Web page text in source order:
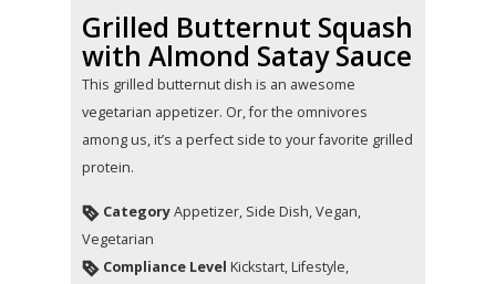
Grilled Butternut Squash
with Almond Satay Sauce
This grilled butternut dish is an awesome
vegetarian appetizer. Or, for the omnivores
among us, it’s a perfect side to your favorite grilled
protein.
CategoryAppetizer, Side Dish, Vegan,
Vegetarian
Compliance Level Kickstart, Lifestyle,